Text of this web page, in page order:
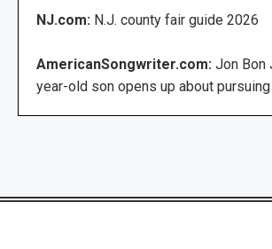
NJ.com: N.J. county fair guide 2026
AmericanSongwriter.com: Jon Bon
year-old son opens up about